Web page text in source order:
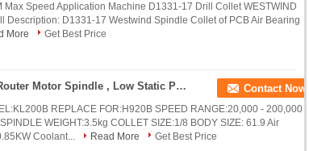
Max Speed Application Machine D1331-17 Drill Collet WESTWIND
Description: D1331-17 Westwind Spindle Collet of PCB Air Bearing
More
Get Best Price
0.85KW 200000 RPM CNC Router Motor Spindle , Low Static PCB Drilling Spindle Contact Now
REPLACE FOR:H920B SPEED RANGE:20,000 - 200,000
WEIGHT:3.5kg COLLET SIZE:1/8 BODY SIZE: 61.9 Air
Coolant...
Read More
Get Best Price